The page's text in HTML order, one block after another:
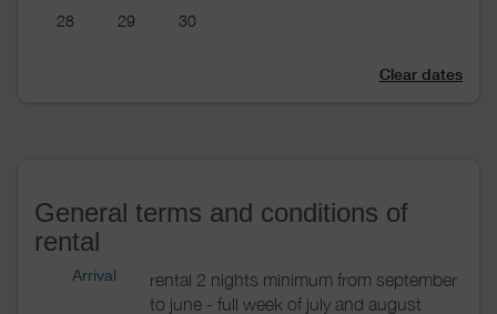
28 29 30
Clear dates
General terms and conditions of
rental
Arrival
rental 2 nights minimum from september
to june - full week of july and august